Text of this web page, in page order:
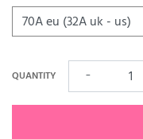
QUANTITY −